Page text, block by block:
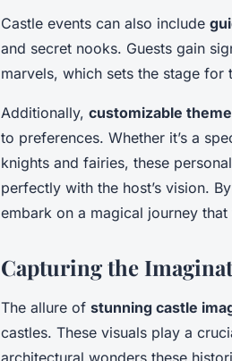
Castle events can also include
and secret nooks. Guests gain
marvels, which sets the stage for
Additionally, customizable
to preferences. Whether it’s a
knights and fairies, these
perfectly with the host’s vision.
embark on a magical journey
Capturing the
The allure of stunning castle
castles. These visuals play a